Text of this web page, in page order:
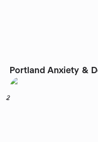
Portland Anxiety &
2